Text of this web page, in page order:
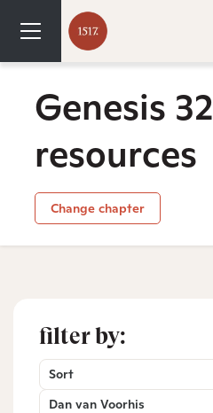
Genesis 32
resources
Change chapter
filter by:
Sort
Dan van Voorhis